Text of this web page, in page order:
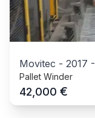
Movitec - 2017 -
Pallet Winder
42,000 €